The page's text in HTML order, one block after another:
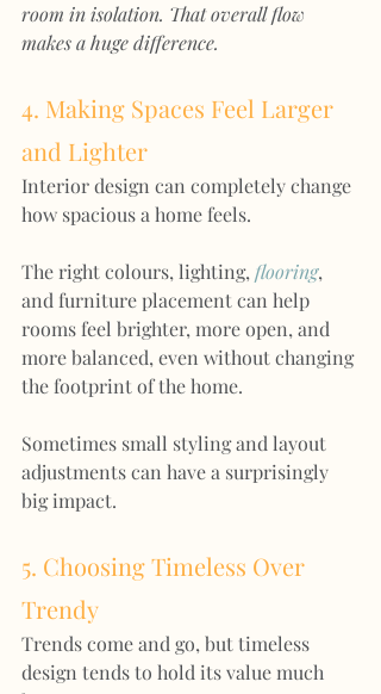
room in isolation. That overall flow
makes a huge difference.
4. Making Spaces Feel Larger
and Lighter
Interior design can completely change
how spacious a home feels.
The right colours, lighting, flooring,
and furniture placement can help
rooms feel brighter, more open, and
more balanced, even without changing
the footprint of the home.
Sometimes small styling and layout
adjustments can have a surprisingly
big impact.
5. Choosing Timeless Over
Trendy
Trends come and go, but timeless
design tends to hold its value much